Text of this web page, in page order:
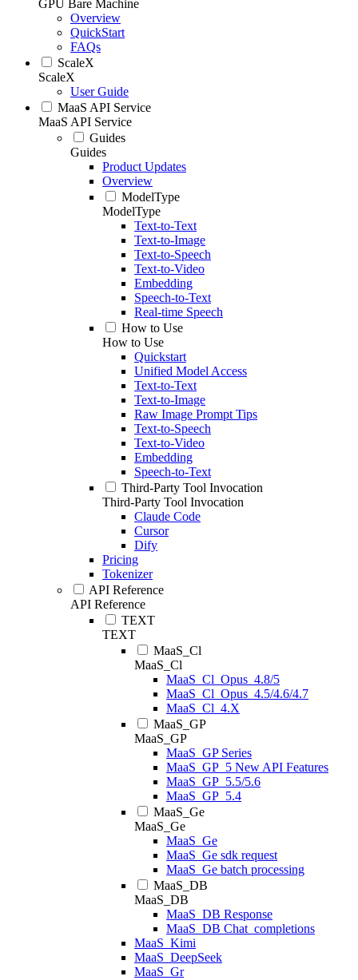
GPU Bare Machine
Overview
QuickStart
FAQs
ScaleX
ScaleX
User Guide
MaaS API Service
MaaS API Service
Guides
Guides
Product Updates
Overview
ModelType
ModelType
Text-to-Text
Text-to-Image
Text-to-Speech
Text-to-Video
Embedding
Speech-to-Text
Real-time Speech
How to Use
How to Use
Quickstart
Unified Model Access
Text-to-Text
Text-to-Image
Raw Image Prompt Tips
Text-to-Speech
Text-to-Video
Embedding
Speech-to-Text
Third-Party Tool Invocation
Third-Party Tool Invocation
Claude Code
Cursor
Dify
Pricing
Tokenizer
API Reference
API Reference
TEXT
TEXT
MaaS_Cl
MaaS_Cl
MaaS_Cl_Opus_4.8/5
MaaS_Cl_Opus_4.5/4.6/4.7
MaaS_Cl_4.X
MaaS_GP
MaaS_GP
MaaS_GP Series
MaaS_GP_5 New API Features
MaaS_GP_5.5/5.6
MaaS_GP_5.4
MaaS_Ge
MaaS_Ge
MaaS_Ge
MaaS_Ge sdk request
MaaS_Ge batch processing
MaaS_DB
MaaS_DB
MaaS_DB Response
MaaS_DB Chat_completions
MaaS_Kimi
MaaS_DeepSeek
MaaS_Gr